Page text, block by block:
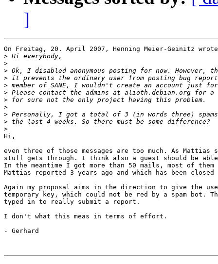
]
On Freitag, 20. April 2007, Henning Meier-Geinitz
>
>
>
>
>
>
>
>
>
>
>
Hi,
even three of those messages are too much. As
stuff gets through. I think also a guest should be
In the meantime I got more than 50 mails, most of
Mattias reported 3 years ago and which has been
Again my proposal aims in the direction to give the
temporary key, which could not be red by a spam bot.
typed in to really submit a report.
I don't what this meas in terms of effort.
- Gerhard